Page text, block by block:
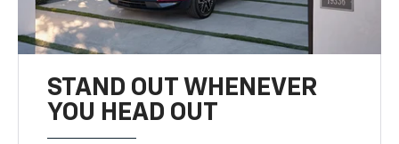
STAND OUT WHENEVER
YOU HEAD OUT